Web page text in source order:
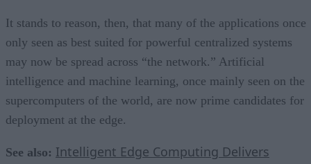
It stands to reason, then, that many of the applications once
only seen as best suited for powerful centralized systems
may now be spread across “the network.” Artificial
intelligence and machine learning, once mainly seen on the
supercomputers of the world, are now prime candidates for
deployment at the edge.
See also: Intelligent Edge Computing Delivers